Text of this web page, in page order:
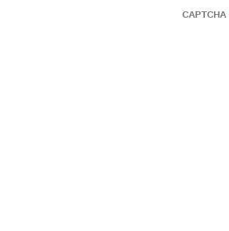
CAPTCHA